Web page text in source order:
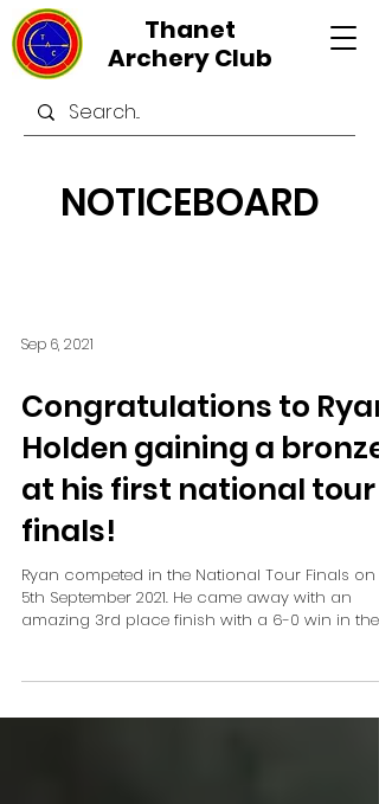
Thanet
Archery Club
NOTICEBOARD
Sep 6, 2021
Congratulations to Ryan
Holden gaining a bronze
at his first national tour
finals!
Ryan competed in the National Tour Finals on
5th September 2021. He came away with an
amazing 3rd place finish with a 6-0 win in the...